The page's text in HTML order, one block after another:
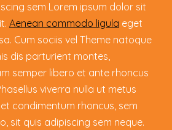
sem Lorem ipsum dolor sit
Aenean commodo ligula eget
Cum sociis vel Theme natoque
dis parturient montes,
semper libero et ante rhoncus
viverra nulla ut metus
condimentum rhoncus, sem
sit quis adipiscing sem neque.